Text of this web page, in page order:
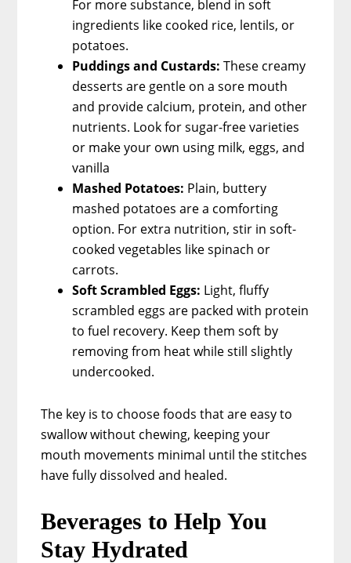
For more substance, blend in soft
ingredients like cooked rice, lentils, or
potatoes.
Puddings and Custards: These creamy
desserts are gentle on a sore mouth
and provide calcium, protein, and other
nutrients. Look for sugar-free varieties
or make your own using milk, eggs, and
vanilla
Mashed Potatoes: Plain, buttery
mashed potatoes are a comforting
option. For extra nutrition, stir in soft-
cooked vegetables like spinach or
carrots.
Soft Scrambled Eggs: Light, fluffy
scrambled eggs are packed with protein
to fuel recovery. Keep them soft by
removing from heat while still slightly
undercooked.
The key is to choose foods that are easy to
swallow without chewing, keeping your
mouth movements minimal until the stitches
have fully dissolved and healed.
Beverages to Help You
Stay Hydrated